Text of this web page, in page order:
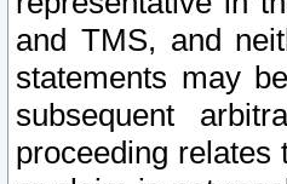
and TMS, and
statements may
subsequent
proceeding